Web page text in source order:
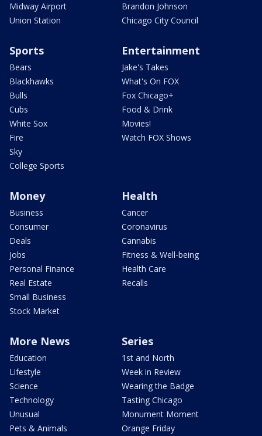
Midway Airport
Union Station
Brandon Johnson
Chicago City Council
Sports
Bears
Blackhawks
Bulls
Cubs
White Sox
Fire
Sky
College Sports
Entertainment
Jake's Takes
What's On FOX
Fox Chicago+
Food & Drink
Movies!
Watch FOX Shows
Money
Business
Consumer
Deals
Jobs
Personal Finance
Real Estate
Small Business
Stock Market
Health
Cancer
Coronavirus
Cannabis
Fitness & Well-being
Health Care
Recalls
More News
Education
Lifestyle
Science
Technology
Unusual
Pets & Animals
Series
1st and North
Week in Review
Wearing the Badge
Tasting Chicago
Monument Moment
Orange Friday